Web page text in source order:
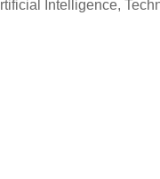
Intelligence,